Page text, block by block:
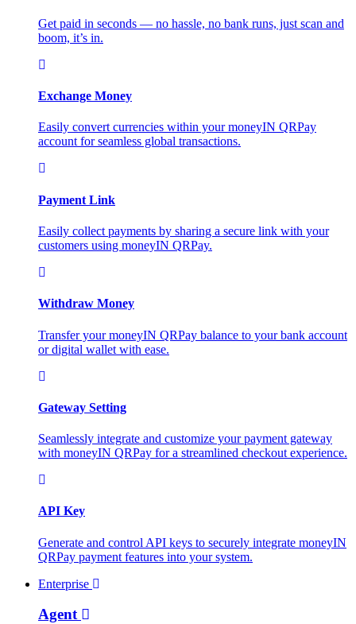
Get paid in seconds — no hassle, no bank runs, just scan and
boom, it’s in.
Exchange Money
Easily convert currencies within your moneyIN QRPay
account for seamless global transactions.
Payment Link
Easily collect payments by sharing a secure link with your
customers using moneyIN QRPay.
Withdraw Money
Transfer your moneyIN QRPay balance to your bank account
or digital wallet with ease.
Gateway Setting
Seamlessly integrate and customize your payment gateway
with moneyIN QRPay for a streamlined checkout experience.
API Key
Generate and control API keys to securely integrate moneyIN
QRPay payment features into your system.
Enterprise
Agent